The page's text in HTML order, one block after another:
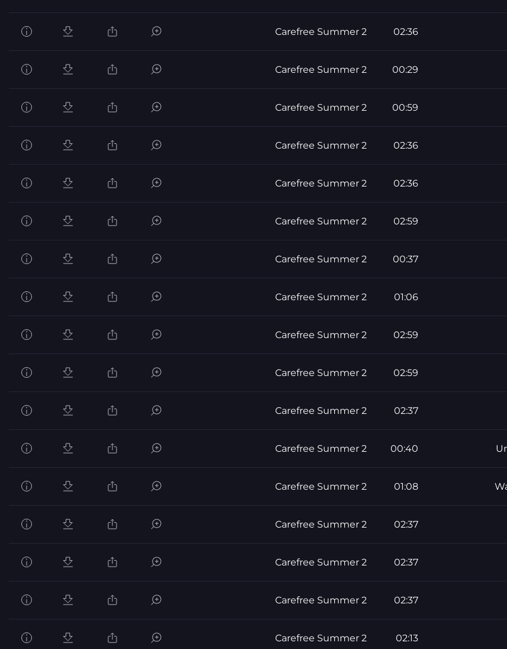
02:36
Carefree Summer 2
00:29
Carefree Summer 2
00:59
Carefree Summer 2
02:36
Carefree Summer 2
02:36
Carefree Summer 2
02:59
Carefree Summer 2
00:37
Carefree Summer 2
01:06
Carefree Summer 2
02:59
Carefree Summer 2
02:59
Carefree Summer 2
02:37
Carefree Summer 2
00:40
Carefree Summer 2
01:08
Carefree Summer 2
02:37
Carefree Summer 2
02:37
Carefree Summer 2
02:37
Carefree Summer 2
02:13
Carefree Summer 2